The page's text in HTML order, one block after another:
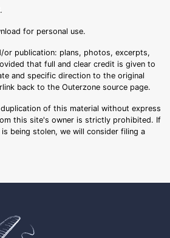
for personal use.
or publication: plans, photos, excerpts,
that full and clear credit is given to
and specific direction to the original
back to the Outerzone source page.
of this material without express
this site's owner is strictly prohibited. If
being stolen, we will consider filing a